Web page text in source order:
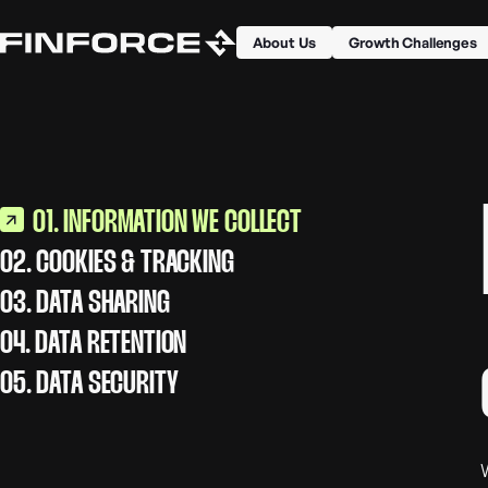
About Us Growth Challenges
01. INFORMATION WE COLLECT
02. COOKIES & TRACKING
03. DATA SHARING
04. DATA RETENTION
05. DATA SECURITY